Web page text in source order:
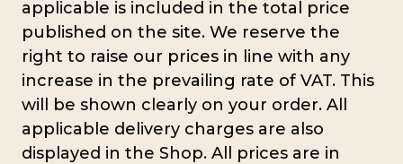
applicable is included in the total price
published on the site. We reserve the
right to raise our prices in line with any
increase in the prevailing rate of VAT. This
will be shown clearly on your order. All
applicable delivery charges are also
displayed in the Shop. All prices are in